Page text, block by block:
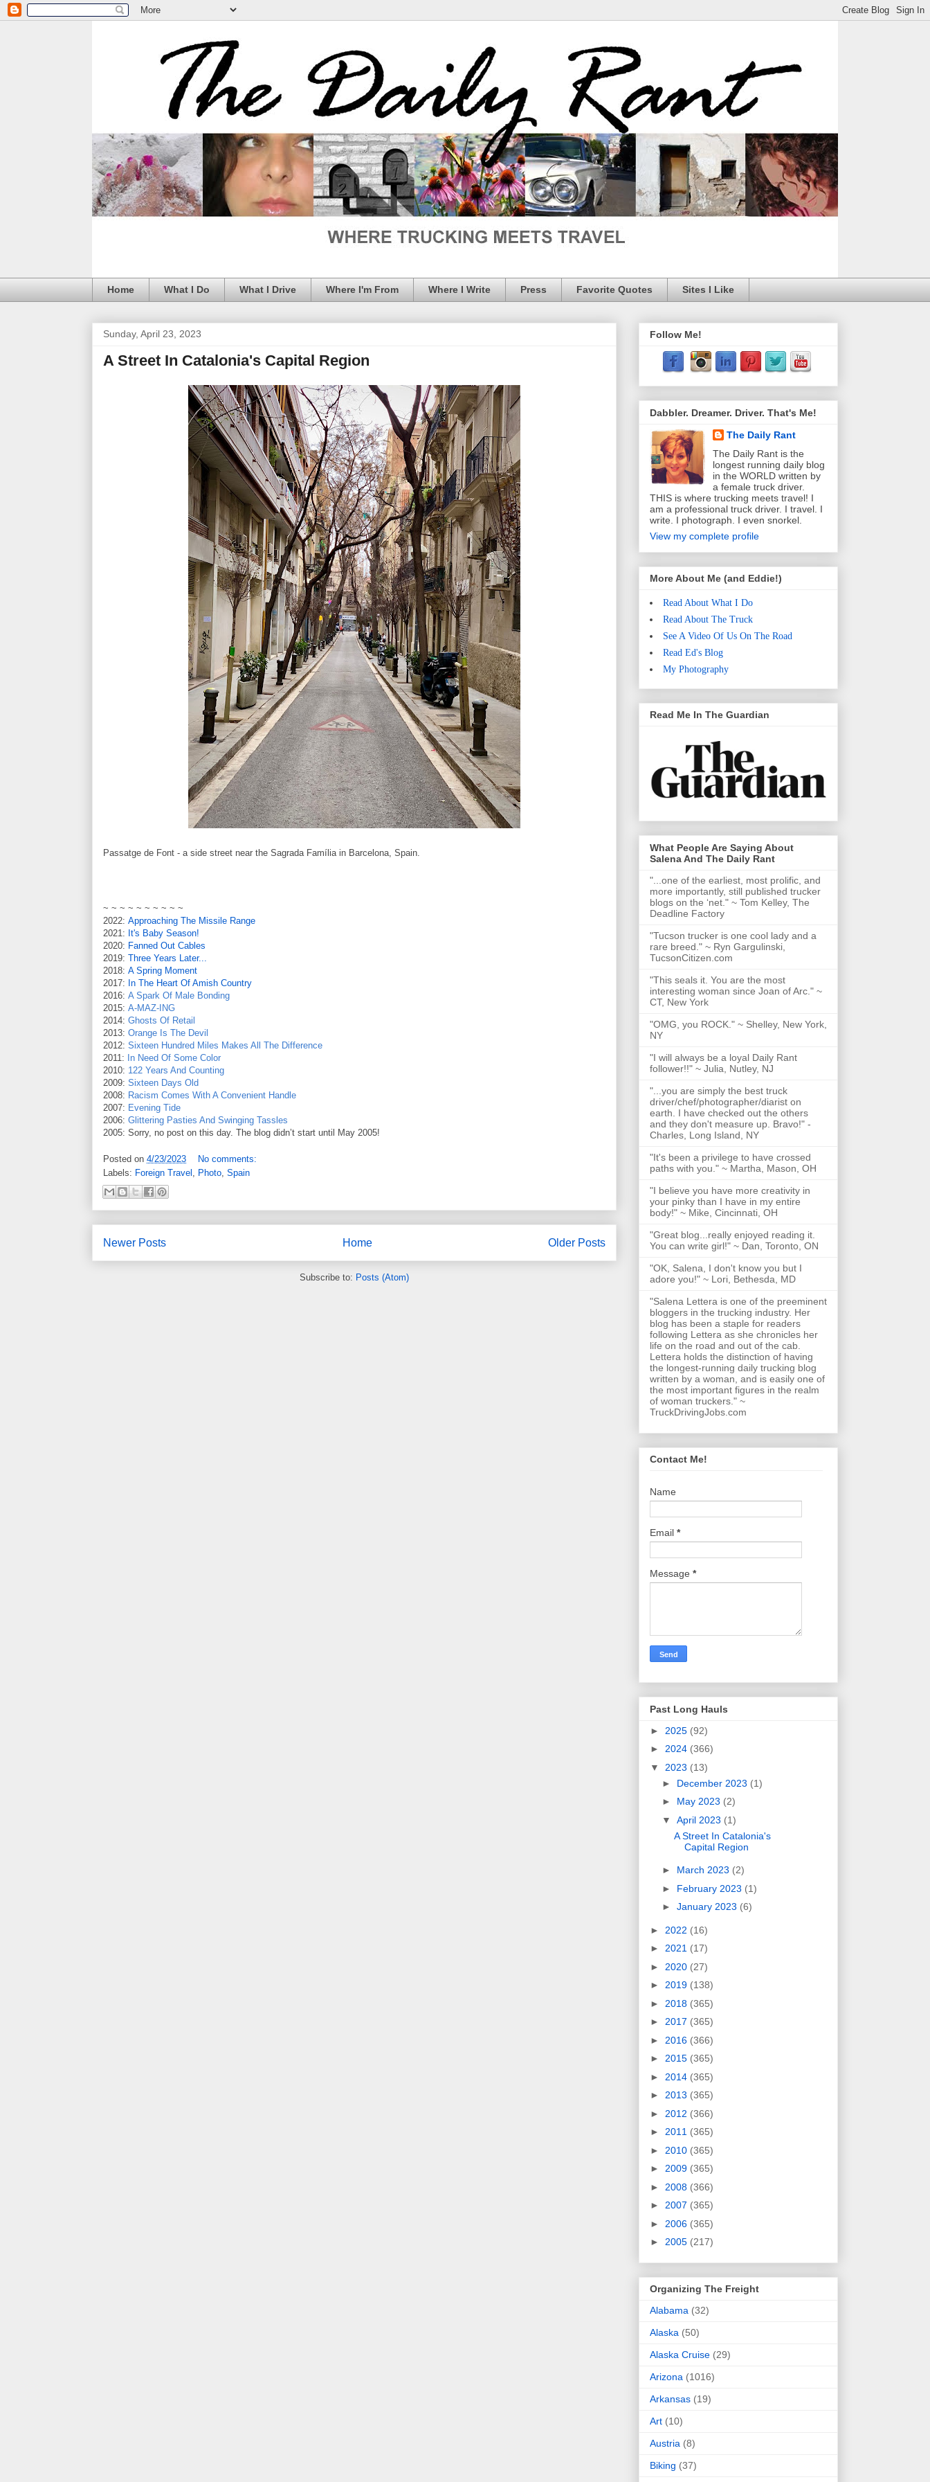
Home What I Do What I Drive Where I'm From Where I Write Press Favorite Quotes Sites I Like
Sunday, April 23, 2023
A Street In Catalonia's Capital Region
Passatge de Font - a side street near the Sagrada Família in Barcelona, Spain.
~ ~ ~ ~ ~ ~ ~ ~ ~ ~
2022: Approaching The Missile Range
2021: It's Baby Season!
2020: Fanned Out Cables
2019: Three Years Later...
2018: A Spring Moment
2017: In The Heart Of Amish Country
2016: A Spark Of Male Bonding
2015: A-MAZ-ING
2014: Ghosts Of Retail
2013: Orange Is The Devil
2012: Sixteen Hundred Miles Makes All The Difference
2011:
In Need Of Some Color
2010: 122 Years And Counting
2009: Sixteen Days Old
2008: Racism Comes With A Convenient Handle
2007: Evening Tide
2006: Glittering Pasties And Swinging Tassles
2005: Sorry, no post on this day. The blog didn’t start until May 2005!
Posted on 4/23/2023
No comments:
Labels: Foreign Travel , Photo, Spain
Newer Posts Older Posts
Home
Subscribe to: Posts (Atom)
Follow Me!
Dabbler. Dreamer. Driver. That's Me!
The Daily Rant
The Daily Rant is the
longest running daily blog
in the WORLD written by
a female truck driver.
THIS is where trucking meets travel! I
am a professional truck driver. I travel. I
write. I photograph. I even snorkel.
View my complete profile
More About Me (and Eddie!)
Read About What I Do
Read About The Truck
See A Video Of Us On The Road
Read Ed's Blog
My Photography
Read Me In The Guardian
What People Are Saying About
Salena And The Daily Rant
"...one of the earliest, most prolific, and
more importantly, still published trucker
blogs on the ‘net." ~ Tom Kelley, The
Deadline Factory
"Tucson trucker is one cool lady and a
rare breed." ~ Ryn Gargulinski,
TucsonCitizen.com
"This seals it. You are the most
interesting woman since Joan of Arc." ~
CT, New York
"OMG, you ROCK." ~ Shelley, New York,
NY
"I will always be a loyal Daily Rant
follower!!" ~ Julia, Nutley, NJ
"...you are simply the best truck
driver/chef/photographer/diarist on
earth. I have checked out the others
and they don't measure up. Bravo!" -
Charles, Long Island, NY
"It's been a privilege to have crossed
paths with you." ~ Martha, Mason, OH
"I believe you have more creativity in
your pinky than I have in my entire
body!" ~ Mike, Cincinnati, OH
"Great blog...really enjoyed reading it.
You can write girl!" ~ Dan, Toronto, ON
"OK, Salena, I don't know you but I
adore you!" ~ Lori, Bethesda, MD
"Salena Lettera is one of the preeminent
bloggers in the trucking industry. Her
blog has been a staple for readers
following Lettera as she chronicles her
life on the road and out of the cab.
Lettera holds the distinction of having
the longest-running daily trucking blog
written by a woman, and is easily one of
the most important figures in the realm
of woman truckers." ~
TruckDrivingJobs.com
Contact Me!
Name
Email *
Message *
Past Long Hauls
► 2025 (92)
► 2024 (366)
▼ 2023 (13)
► December 2023 (1)
► May 2023 (2)
▼ April 2023 (1)
A Street In Catalonia's
Capital Region
► March 2023 (2)
► February 2023 (1)
► January 2023 (6)
► 2022 (16)
► 2021 (17)
► 2020 (27)
► 2019 (138)
► 2018 (365)
► 2017 (365)
► 2016 (366)
► 2015 (365)
► 2014 (365)
► 2013 (365)
► 2012 (366)
► 2011 (365)
► 2010 (365)
► 2009 (365)
► 2008 (366)
► 2007 (365)
► 2006 (365)
► 2005 (217)
Organizing The Freight
Alabama (32)
Alaska (50)
Alaska Cruise (29)
Arizona (1016)
Arkansas (19)
Art (10)
Austria (8)
Biking (37)